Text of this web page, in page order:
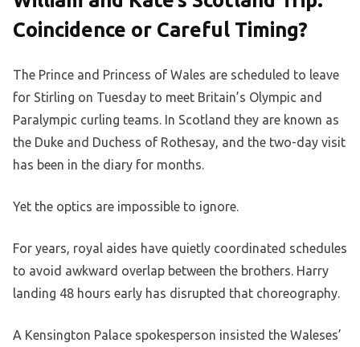
Coincidence or Careful Timing?
The Prince and Princess of Wales are scheduled to leave
for Stirling on Tuesday to meet Britain’s Olympic and
Paralympic curling teams. In Scotland they are known as
the Duke and Duchess of Rothesay, and the two-day visit
has been in the diary for months.
Yet the optics are impossible to ignore.
For years, royal aides have quietly coordinated schedules
to avoid awkward overlap between the brothers. Harry
landing 48 hours early has disrupted that choreography.
A Kensington Palace spokesperson insisted the Waleses’